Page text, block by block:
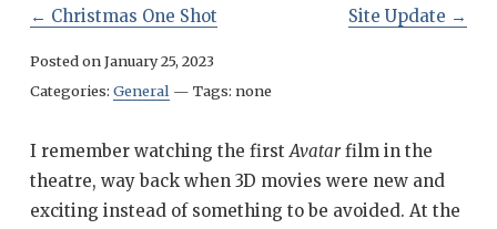
← Christmas One Shot Site Update →
Posted onJanuary 25, 2023
Categories:General —Tags:none
I remember watching the firstAvatarfilm in the
theatre, way back when 3D movies were new and
exciting instead of something to be avoided. At the